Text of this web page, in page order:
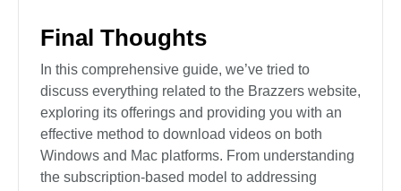
Final Thoughts
In this comprehensive guide, we’ve tried to
discuss everything related to the Brazzers website,
exploring its offerings and providing you with an
effective method to download videos on both
Windows and Mac platforms. From understanding
the subscription-based model to addressing